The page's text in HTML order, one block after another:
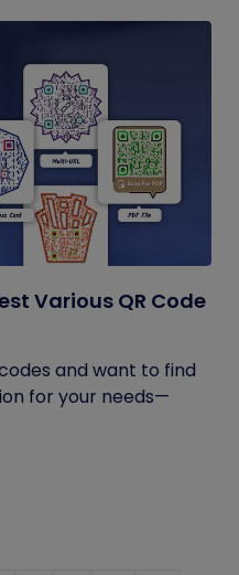
Various QR Code
and want to find
for your needs—